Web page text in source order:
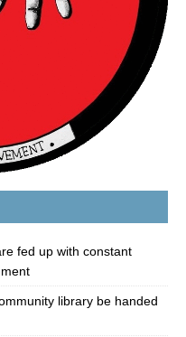
fed up with constant
library be handed